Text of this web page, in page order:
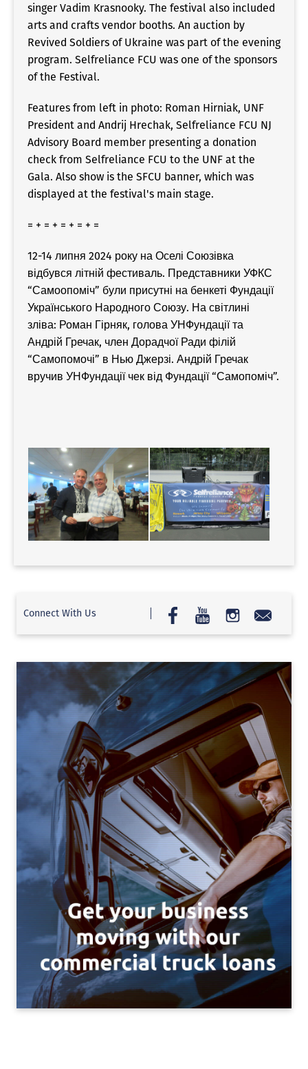
singer Vadim Krasnooky. The festival also included
arts and crafts vendor booths. An auction by
Revived Soldiers of Ukraine was part of the evening
program. Selfreliance FCU was one of the sponsors
of the Festival.
Features from left in photo: Roman Hirniak, UNF
President and Andrij Hrechak, Selfreliance FCU NJ
Advisory Board member presenting a donation
check from Selfreliance FCU to the UNF at the
Gala. Also show is the SFCU banner, which was
displayed at the festival's main stage.
= + = + = + = + =
12-14 липня 2024 року на Оселі Союзівка
відбувся літній фестиваль. Представники УФКС
“Самоопоміч” були присутні на бенкеті Фундації
Українського Народного Союзу. На світлині
зліва: Роман Гірняк, голова УНФундації та
Андрій Гречак, член Дорадчої Ради філій
“Самопомочі” в Нью Джерзі. Андрій Гречак
вручив УНФундації чек від Фундації “Самопоміч”.
Connect With Us